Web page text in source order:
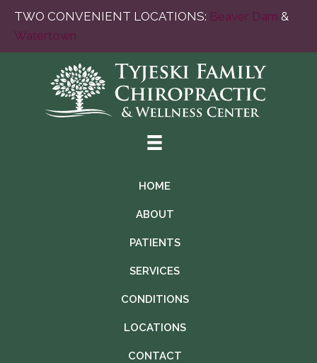
TWO CONVENIENT LOCATIONS: Beaver Dam &
Watertown
HOME
ABOUT
PATIENTS
SERVICES
CONDITIONS
LOCATIONS
CONTACT